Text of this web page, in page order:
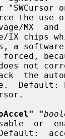
"SWCursor
MX  and
a
not
Default:
"